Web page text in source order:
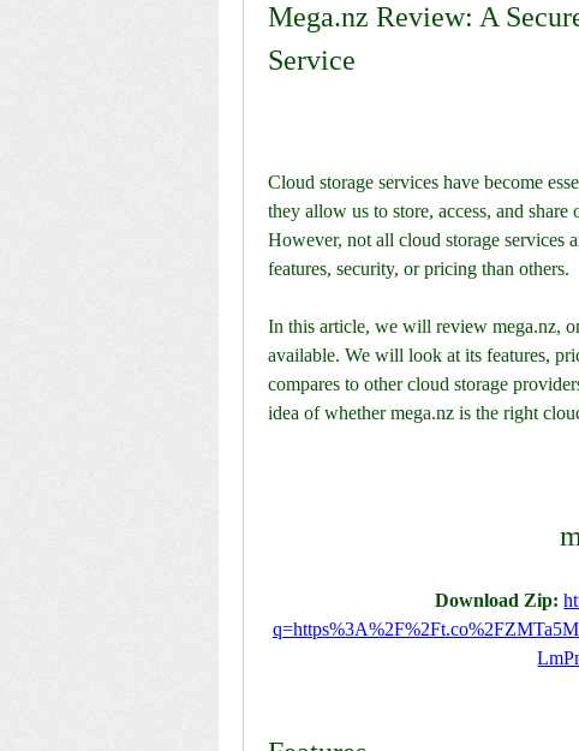
Mega.nz Review: A
Service
Cloud storage services have become
they allow us to store, access, and
However, not all cloud storage services
features, security, or pricing than others.
In this article, we will review mega.nz,
available. We will look at its features,
compares to other cloud storage
idea of whether mega.nz is the right
Download Zip: